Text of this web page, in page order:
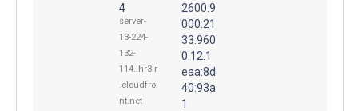
4
server-
13-224-
132-
114.lhr3.r
.cloudfro
nt.net
2600:9
000:21
33:960
0:12:1
eaa:8d
40:93a
1